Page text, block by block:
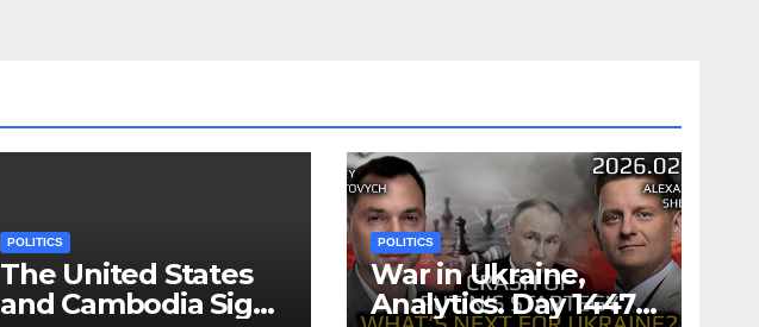
POLITICS
The United States
and Cambodia Sign
POLITICS
War in Ukraine,
Analytics. Day 1447: